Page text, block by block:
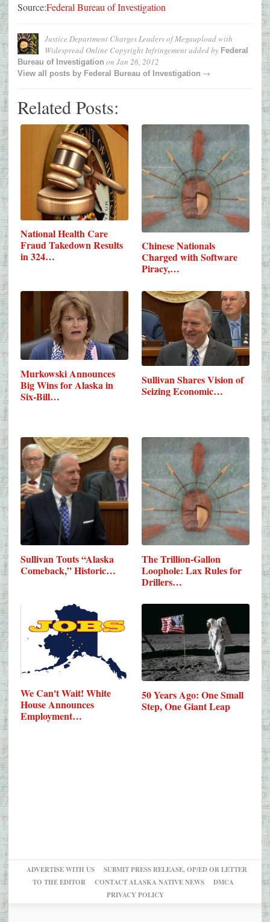
Source:Federal Bureau of Investigation
Justice Department Charges Leaders of Megaupload with
Widespread Online Copyright Infringementadded by Federal
Bureau of Investigation on Jan 26, 2012
View all posts by Federal Bureau of Investigation →
Related Posts:
National Health Care
Fraud Takedown Results
in 324…
Chinese Nationals
Charged with Software
Piracy,…
Murkowski Announces
Big Wins for Alaska in
Six-Bill…
Sullivan Shares Vision of
Seizing Economic…
Sullivan Touts “Alaska
Comeback,” Historic…
The Trillion-Gallon
Loophole: Lax Rules for
Drillers…
We Can't Wait! White
House Announces
Employment…
50 Years Ago: One Small
Step, One Giant Leap
ADVERTISE WITH US
SUBMIT PRESS RELEASE, OP/ED OR LETTER
TO THE EDITOR
CONTACT ALASKA NATIVE NEWS
DMCA
PRIVACY POLICY